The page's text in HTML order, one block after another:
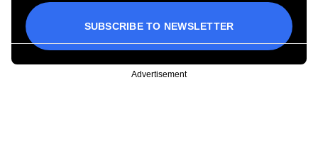
SUBSCRIBE TO NEWSLETTER
Advertisement